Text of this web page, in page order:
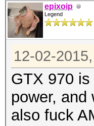
epixoip
Legend
12-02-
GTX 970
power, and
also fuck